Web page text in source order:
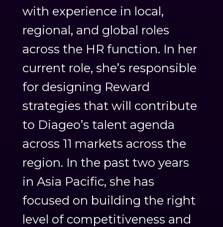
with experience in local,
regional, and global roles
across the HR function. In her
current role, she’s responsible
for designing Reward
strategies that will contribute
to Diageo’s talent agenda
across 11 markets across the
region. In the past two years
in Asia Pacific, she has
focused on building the right
level of competitiveness and